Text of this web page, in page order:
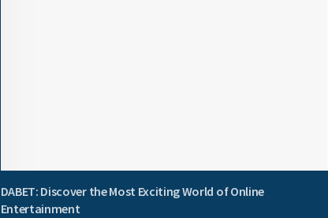
DABET: Discover the Most Exciting World of Online
Entertainment